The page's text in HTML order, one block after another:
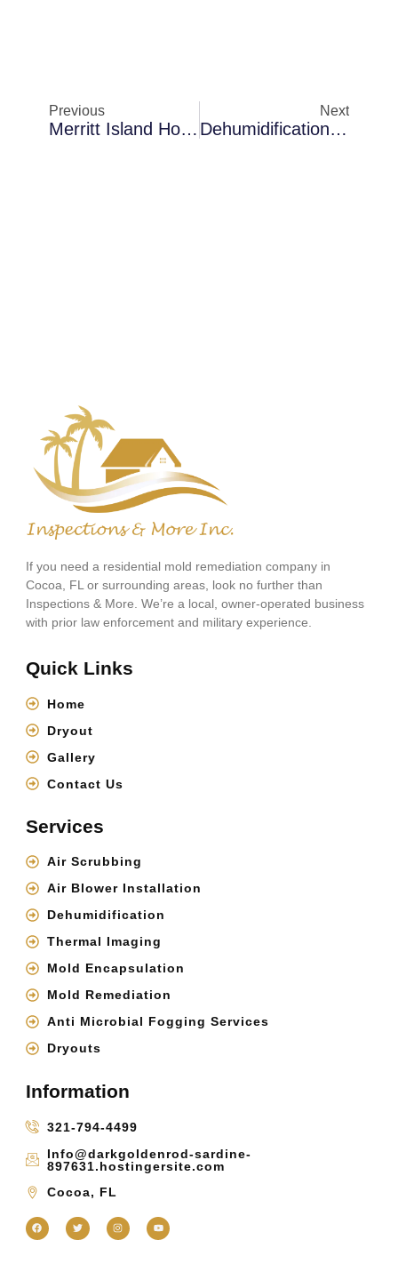
Previous
Merritt Island Homes Dealing With Mold Removal In Rental Properties: Cost Factors And Recovery Insights
Next
Dehumidification In Palm Bay In Coastal Properties: When To Schedule An Evaluation
If you need a residential mold remediation company in
Cocoa, FL or surrounding areas, look no further than
Inspections & More. We’re a local, owner-operated business
with prior law enforcement and military experience.
Quick Links
Home
Dryout
Gallery
Contact Us
Services
Air Scrubbing
Air Blower Installation
Dehumidification
Thermal Imaging
Mold Encapsulation
Mold Remediation
Anti Microbial Fogging Services
Dryouts
Information
321-794-4499
Info@darkgoldenrod-sardine-
897631.hostingersite.com
Cocoa, FL